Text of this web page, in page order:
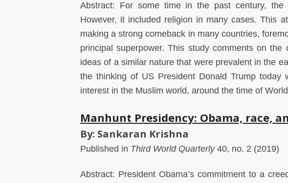
Abstract: For some time in the past century,
However, it included religion in many cases. This
making a strong comeback in many countries,
principal superpower. This study comments on
ideas of a similar nature that were prevalent in the
the thinking of US President Donald Trump
interest in the Muslim world, around the time of
Manhunt Presidency: Obama, race,
By: Sankaran Krishna
Published in Third World Quarterly40, no. 2 (2019)
Abstract: President Obama’s commitment to a